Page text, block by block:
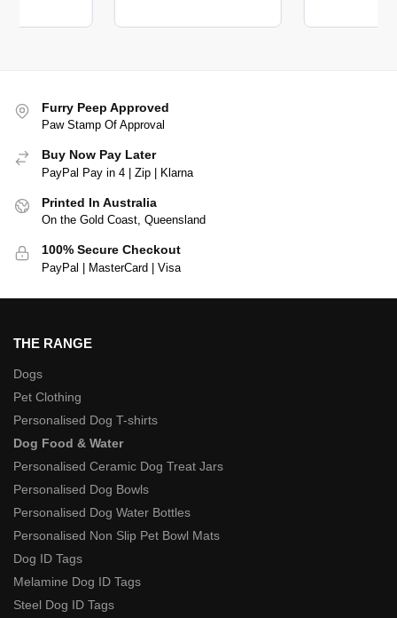
Furry Peep Approved
Paw Stamp Of Approval
Buy Now Pay Later
PayPal Pay in 4 | Zip | Klarna
Printed In Australia
On the Gold Coast, Queensland
100% Secure Checkout
PayPal | MasterCard | Visa
THE RANGE
Dogs
Pet Clothing
Personalised Dog T-shirts
Dog Food & Water
Personalised Ceramic Dog Treat Jars
Personalised Dog Bowls
Personalised Dog Water Bottles
Personalised Non Slip Pet Bowl Mats
Dog ID Tags
Melamine Dog ID Tags
Steel Dog ID Tags